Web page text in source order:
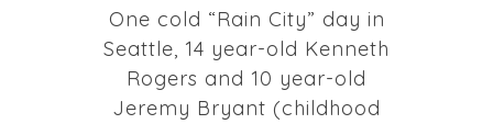
One cold “Rain City” day in
Seattle, 14 year-old Kenneth
Rogers and 10 year-old
Jeremy Bryant (childhood